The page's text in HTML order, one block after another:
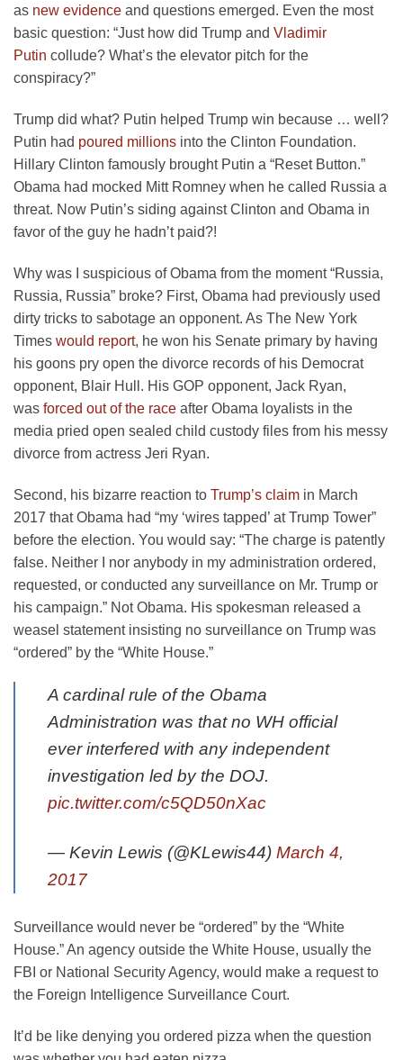
as new evidence and questions emerged. Even the most
basic question: “Just how did Trump and Vladimir
Putin collude? What’s the elevator pitch for the
conspiracy?”
Trump did what? Putin helped Trump win because … well?
Putin had poured millions into the Clinton Foundation.
Hillary Clinton famously brought Putin a “Reset Button.”
Obama had mocked Mitt Romney when he called Russia a
threat. Now Putin’s siding against Clinton and Obama in
favor of the guy he hadn’t paid?!
Why was I suspicious of Obama from the moment “Russia,
Russia, Russia” broke? First, Obama had previously used
dirty tricks to sabotage an opponent. As The New York
Times would report, he won his Senate primary by having
his goons pry open the divorce records of his Democrat
opponent, Blair Hull. His GOP opponent, Jack Ryan,
was forced out of the race after Obama loyalists in the
media pried open sealed child custody files from his messy
divorce from actress Jeri Ryan.
Second, his bizarre reaction to Trump’s claim in March
2017 that Obama had “my ‘wires tapped’ at Trump Tower”
before the election. You would say: “The charge is patently
false. Neither I nor anybody in my administration ordered,
requested, or conducted any surveillance on Mr. Trump or
his campaign.” Not Obama. His spokesman released a
weasel statement insisting no surveillance on Trump was
“ordered” by the “White House.”
A cardinal rule of the Obama
Administration was that no WH official
ever interfered with any independent
investigation led by the DOJ.
pic.twitter.com/c5QD50nXac
— Kevin Lewis (@KLewis44) March 4,
2017
Surveillance would never be “ordered” by the “White
House.” An agency outside the White House, usually the
FBI or National Security Agency, would make a request to
the Foreign Intelligence Surveillance Court.
It’d be like denying you ordered pizza when the question